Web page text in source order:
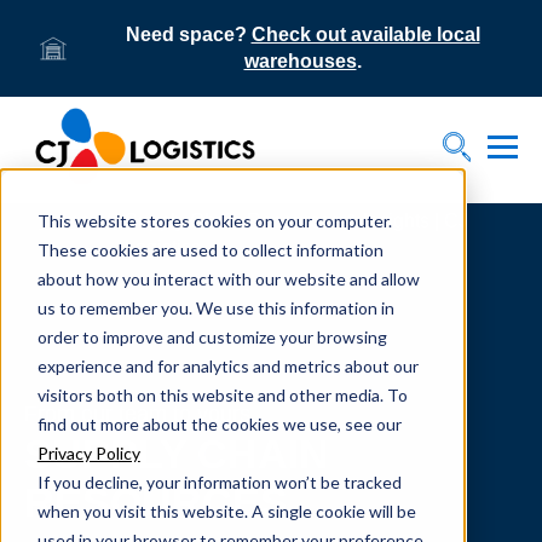
This website stores cookies on your computer.
These cookies are used to collect information
about how you interact with our website and allow
us to remember you. We use this information in
order to improve and customize your browsing
experience and for analytics and metrics about our
visitors both on this website and other media. To
find out more about the cookies we use, see our
Privacy Policy
If you decline, your information won’t be tracked
when you visit this website. A single cookie will be
Need space? Check out available local
warehouses.
Toggle
Home
Supply Chain Resources & Insights | CJ
Logistics
From our team to yours.
SUPPLY CHAIN
RESOURCES